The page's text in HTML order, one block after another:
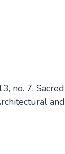
no. 7. Sacred
and